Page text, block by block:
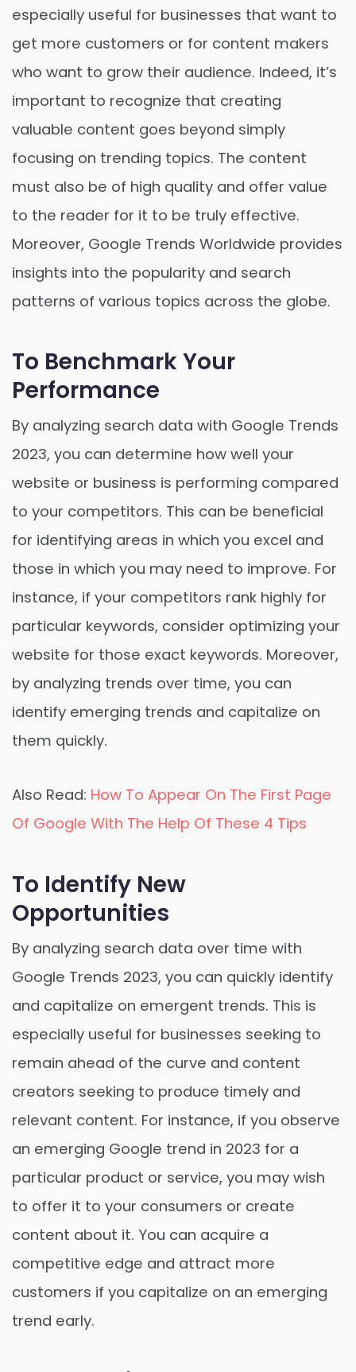
especially useful for businesses that want to
get more customers or for content makers
who want to grow their audience. Indeed, it’s
important to recognize that creating
valuable content goes beyond simply
focusing on trending topics. The content
must also be of high quality and offer value
to the reader for it to be truly effective.
Moreover, Google Trends Worldwide provides
insights into the popularity and search
patterns of various topics across the globe.
To Benchmark Your
Performance
By analyzing search data with Google Trends
2023, you can determine how well your
website or business is performing compared
to your competitors. This can be beneficial
for identifying areas in which you excel and
those in which you may need to improve. For
instance, if your competitors rank highly for
particular keywords, consider optimizing your
website for those exact keywords. Moreover,
by analyzing trends over time, you can
identify emerging trends and capitalize on
them quickly.
Also Read: How To Appear On The First Page
Of Google With The Help Of These 4 Tips
To Identify New
Opportunities
By analyzing search data over time with
Google Trends 2023, you can quickly identify
and capitalize on emergent trends. This is
especially useful for businesses seeking to
remain ahead of the curve and content
creators seeking to produce timely and
relevant content. For instance, if you observe
an emerging Google trend in 2023 for a
particular product or service, you may wish
to offer it to your consumers or create
content about it. You can acquire a
competitive edge and attract more
customers if you capitalize on an emerging
trend early.